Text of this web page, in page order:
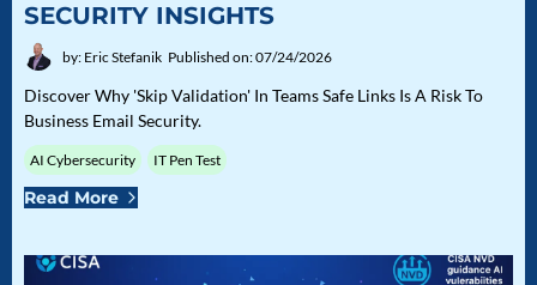
SECURITY INSIGHTS
by: Eric Stefanik Published on: 07/24/2026
Discover Why 'Skip Validation' In Teams Safe Links Is A Risk To
Business Email Security.
AI Cybersecurity IT Pen Test
Read More